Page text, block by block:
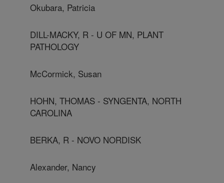
Okubara, Patricia
DILL-MACKY, R - U OF MN, PLANT
PATHOLOGY
McCormick, Susan
HOHN, THOMAS - SYNGENTA, NORTH
CAROLINA
BERKA, R - NOVO NORDISK
Alexander, Nancy